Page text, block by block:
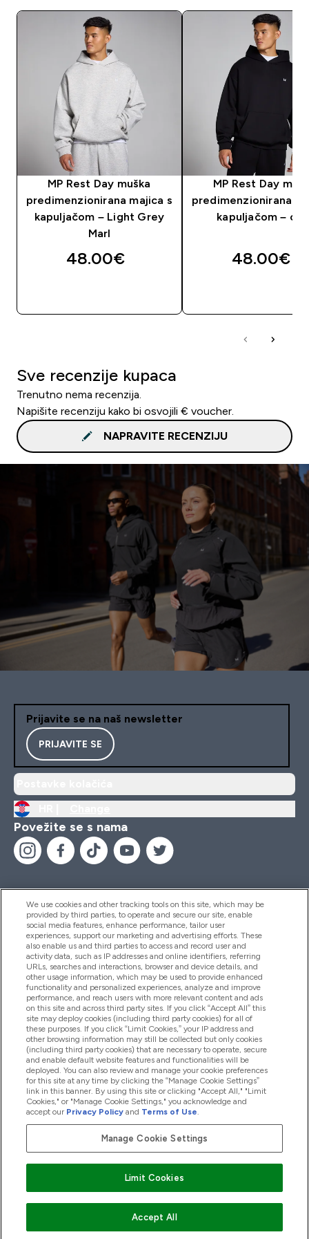
MP Rest Day muška
predimenzionirana majica s
kapuljačom – Light Grey
Marl
48.00€‎
MP Rest Day
predimenzionirana
kapuljačom –
48.00€‎
Sve recenzije kupaca
Trenutno nema recenzija.
Napišite recenziju kako bi osvojili € voucher.
NAPRAVITE RECENZIJU
Prijavite se na naš newsletter
PRIJAVITE SE
Povežite se s nama
Pomoć I Informacije
Proizvodi
Informacije O Tvrtki
Lojalnost I Nagrade
2026 The Hut.com Ltd
We use cookies and other tracking tools on this site, which may be
provided by third parties, to operate and secure our site, enable
social media features, enhance performance, tailor user
experiences, support our marketing and advertising efforts. These
also enable us and third parties to access and record user and
activity data, such as IP addresses and online identifiers, referring
URLs, searches and interactions, browser and device details, and
other usage information, which may be used to provide enhanced
functionality and personalized experiences, analyze and improve
performance, and reach users with more relevant content and ads
on this site and across third party sites. If you click “Accept All” this
site may deploy cookies (including third party cookies) for all of
these purposes. If you click “Limit Cookies,” your IP address and
other browsing information may still be collected but only cookies
(including third party cookies) that are necessary to operate, secure
and enable default website features and functionalities will be
deployed. You can also review and manage your cookie preferences
for this site at any time by clicking the “Manage Cookie Settings”
link in this banner. By using this site or clicking "Accept All," "Limit
Cookies," or "Manage Cookie Settings," you acknowledge and
accept our Privacy Policy and Terms of Use.
Manage Cookie Settings
Limit Cookies
Accept All